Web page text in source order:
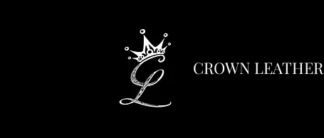
CROWN LEATHER